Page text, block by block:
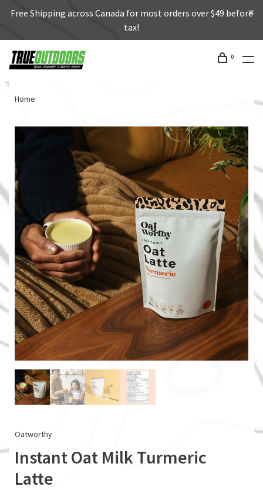
Free Shipping across Canada for most orders over $49 before
tax!
0
Home
Oatworthy
Instant Oat Milk Turmeric
Latte